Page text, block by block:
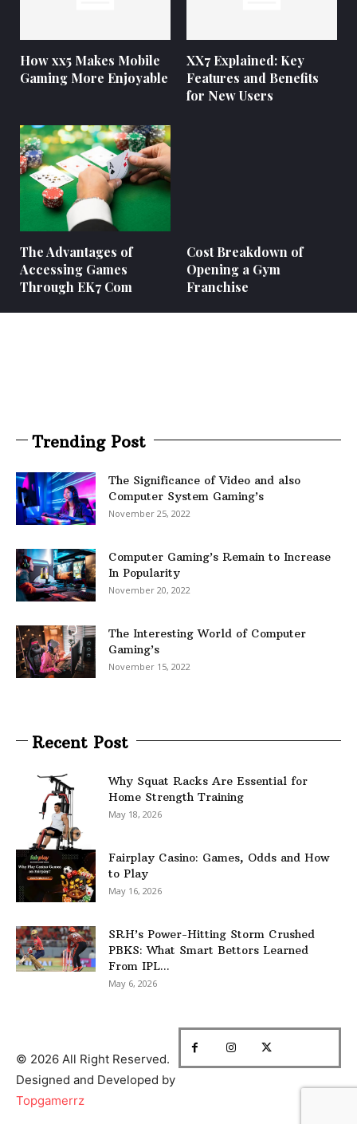
How xx5 Makes Mobile
Gaming More Enjoyable
XX7 Explained: Key
Features and Benefits
for New Users
The Advantages of
Accessing Games
Through EK7 Com
Cost Breakdown of
Opening a Gym
Franchise
Trending Post
The Significance of Video and also
Computer System Gaming’s
November 25, 2022
Computer Gaming’s Remain to Increase
In Popularity
November 20, 2022
The Interesting World of Computer
Gaming’s
November 15, 2022
Recent Post
Why Squat Racks Are Essential for
Home Strength Training
May 18, 2026
Fairplay Casino: Games, Odds and How
to Play
May 16, 2026
SRH’s Power-Hitting Storm Crushed
PBKS: What Smart Bettors Learned
From IPL...
May 6, 2026
© 2026 All Right Reserved.
Designed and Developed by
Topgamerrz